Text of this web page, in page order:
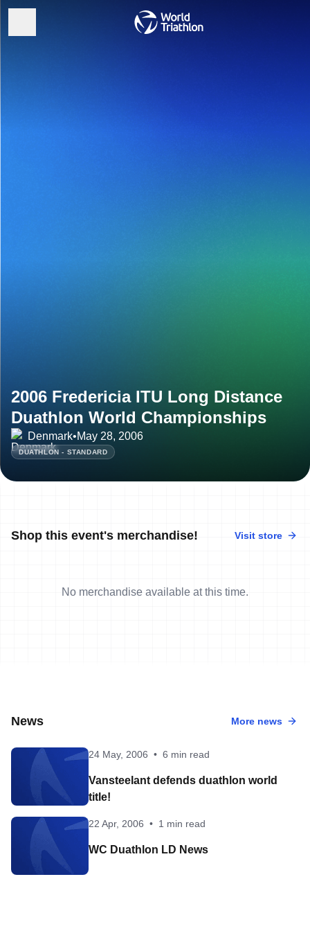
2006 Fredericia ITU Long Distance
Duathlon World Championships
Denmark•May 28, 2006
DUATHLON - STANDARD
Shop this event's merchandise! Visit store
No merchandise available at this time.
News More news
24 May, 2006 • 6 min read
Vansteelant defends duathlon world
title!
22 Apr, 2006 • 1 min read
WC Duathlon LD News